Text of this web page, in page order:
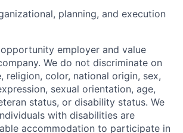
planning, and execution
employer and value
We do not discriminate on
religion, color, national origin, sex,
sexual orientation, age,
status, or disability status. We
with disabilities are
accommodation to participate in